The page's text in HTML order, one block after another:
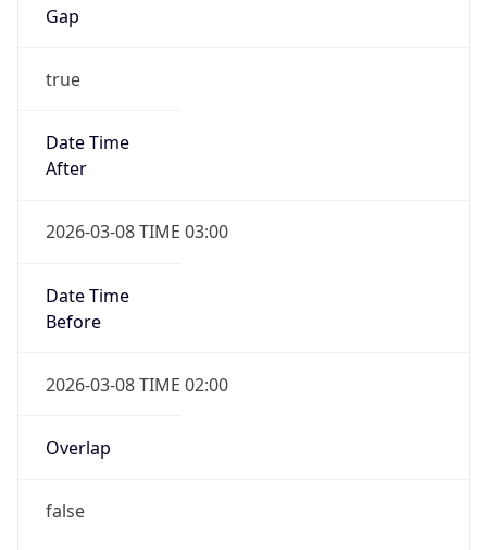
Gap
true
Date Time
After
2026-03-08 TIME 03:00
Date Time
Before
2026-03-08 TIME 02:00
Overlap
false